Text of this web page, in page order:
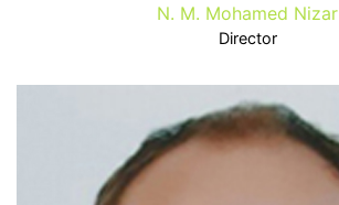
N. M. Mohamed Nizar
Director